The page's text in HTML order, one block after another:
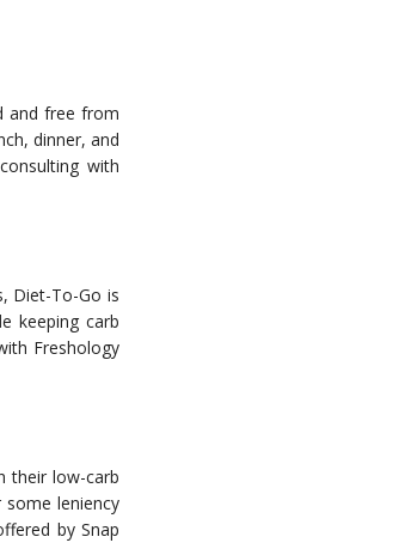
and free from
dinner, and
with
Diet-To-Go is
keeping carb
Freshology
their low-carb
leniency
by Snap